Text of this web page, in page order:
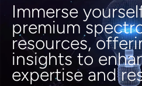
Immerse
premium
resources,
insights to
expertise and